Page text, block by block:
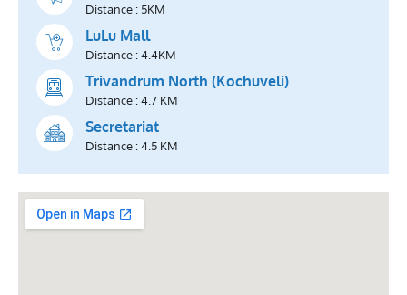
Distance : 5KM
LuLu Mall
Distance : 4.4KM
Trivandrum North (Kochuveli)
Distance : 4.7 KM
Secretariat
Distance : 4.5 KM